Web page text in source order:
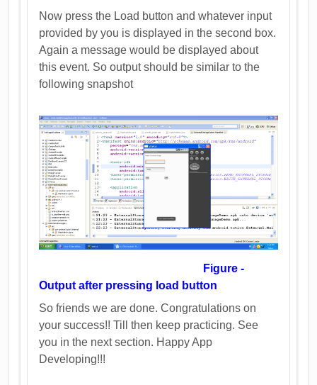
Now press the Load button and whatever input
provided by you is displayed in the second box.
Again a message would be displayed about
this event. So output should be similar to the
following snapshot
Figure -
Output after pressing load button
So friends we are done. Congratulations on
your success!! Till then keep practicing. See
you in the next section. Happy App
Developing!!!